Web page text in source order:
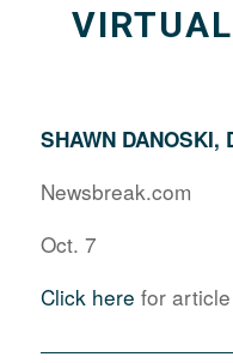
SHAWN DANOSKI,
Newsbreak.com
Oct. 7
Click here for article